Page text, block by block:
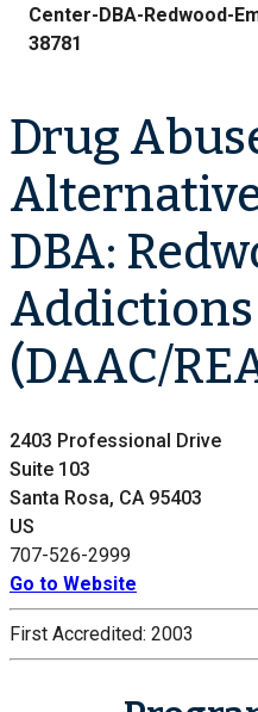
Center-DBA-Redwood-
38781
Drug
DBA:
(DAAC/
2403 Professional Drive
Suite 103
Santa Rosa, CA 95403
US
707-526-2999
Go to Website
First Accredited: 2003